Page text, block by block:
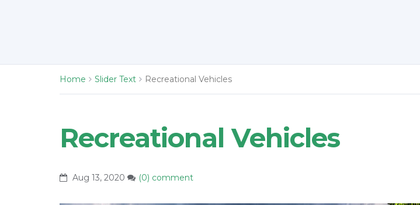
Home Slider Text Recreational Vehicles
Recreational Vehicles
Aug 13, 2020 (0) comment